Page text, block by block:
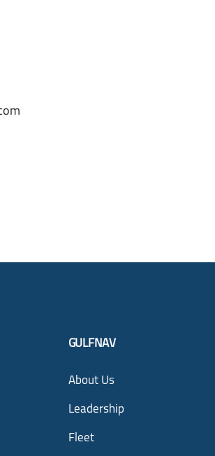
GULFNAV
About Us
Leadership
Fleet